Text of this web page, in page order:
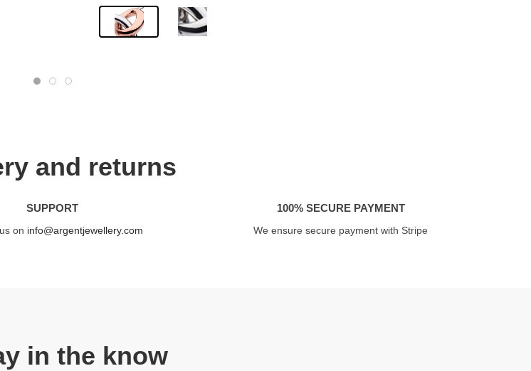
and returns
SUPPORT
on info@argentjewellery.com
100% SECURE PAYMENT
We ensure secure payment with Stripe
in the know